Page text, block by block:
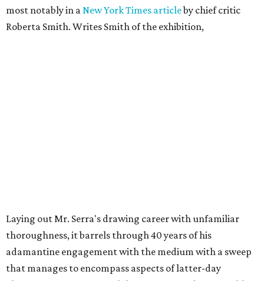
most notably in aNew York Times articleby chief critic
Roberta Smith. Writes Smith of the exhibition,
Laying out Mr. Serra's drawing career with unfamiliar
thoroughness, it barrels through 40 years of his
adamantine engagement with the medium with a sweep
that manages to encompass aspects of latter-day